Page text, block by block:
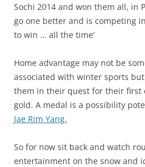
Sochi 2014 and won them all, in
go one better and is competing
to win … all the time’
Home advantage may not be
associated with winter sports
them in their quest for their first
gold. A medal is a possibility
Jae Rim Yang.
So for now sit back and watch
entertainment on the snow and